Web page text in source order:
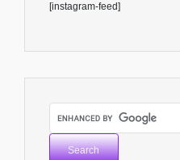
[instagram-feed]